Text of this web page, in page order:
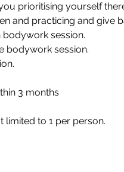
prioritising yourself
and practicing and give
bodywork session.
bodywork session.
3 months
limited to 1 per person.